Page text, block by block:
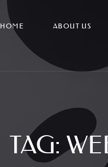
HOME ABOUT US
TAG: